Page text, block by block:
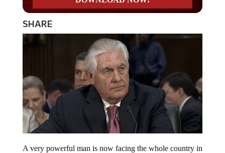
SHARE
A very powerful man is now facing the whole country in